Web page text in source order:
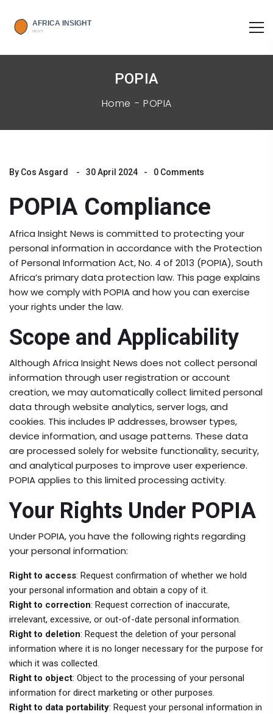
POPIA
Home POPIA
By Cos Asgard 30 April 2024 0 Comments
POPIA Compliance
Africa Insight News is committed to protecting your
personal information in accordance with the Protection
of Personal Information Act, No. 4 of 2013 (POPIA), South
Africa’s primary data protection law. This page explains
how we comply with POPIA and how you can exercise
your rights under the law.
Scope and Applicability
Although Africa Insight News does not collect personal
information through user registration or account
creation, we may automatically collect limited personal
data through website analytics, server logs, and
cookies. This includes IP addresses, browser types,
device information, and usage patterns. These data
are processed solely for website functionality, security,
and analytical purposes to improve user experience.
POPIA applies to this limited processing activity.
Your Rights Under POPIA
Under POPIA, you have the following rights regarding
your personal information:
Right to access: Request confirmation of whether we hold
your personal information and obtain a copy of it.
Right to correction: Request correction of inaccurate,
irrelevant, excessive, or out-of-date personal information.
Right to deletion: Request the deletion of your personal
information where it is no longer necessary for the purpose for
which it was collected.
Right to object: Object to the processing of your personal
information for direct marketing or other purposes.
Right to data portability: Request your personal information in